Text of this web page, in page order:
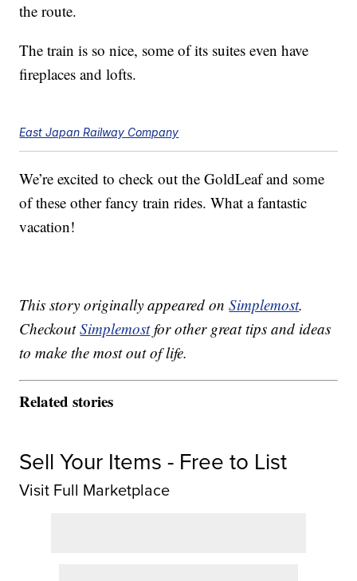
the route.
The train is so nice, some of its suites even have
fireplaces and lofts.
East Japan Railway Company
We’re excited to check out the GoldLeaf and some
of these other fancy train rides. What a fantastic
vacation!
This story originally appeared onSimplemost.
CheckoutSimplemostfor other great tips and ideas
to make the most out of life.
Related stories
Sell Your Items - Free to List
Visit Full Marketplace